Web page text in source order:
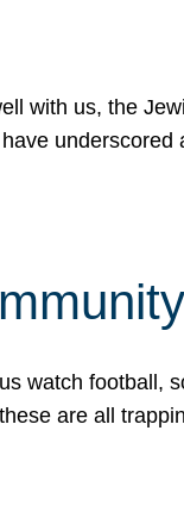
with us, the
watch football,
are all